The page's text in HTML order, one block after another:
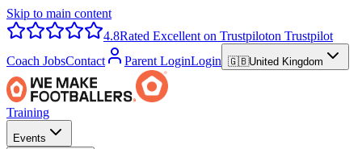
Skip to main content
4.8Rated Excellent on Trustpiloton Trustpilot
Coach JobsContact Parent LoginLogin 🇬🇧United Kingdom
Training
Events